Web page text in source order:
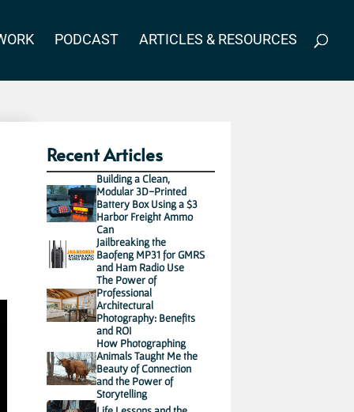
PODCAST ARTICLES & RESOURCES
Recent Articles
Building a Clean,
Modular 3D-Printed
Battery Box Using a $3
Harbor Freight Ammo
Can
Jailbreaking the
Baofeng MP31 for GMRS
and Ham Radio Use
The Power of
Professional
Architectural
Photography: Benefits
and ROI
How Photographing
Animals Taught Me the
Beauty of Connection
and the Power of
Storytelling